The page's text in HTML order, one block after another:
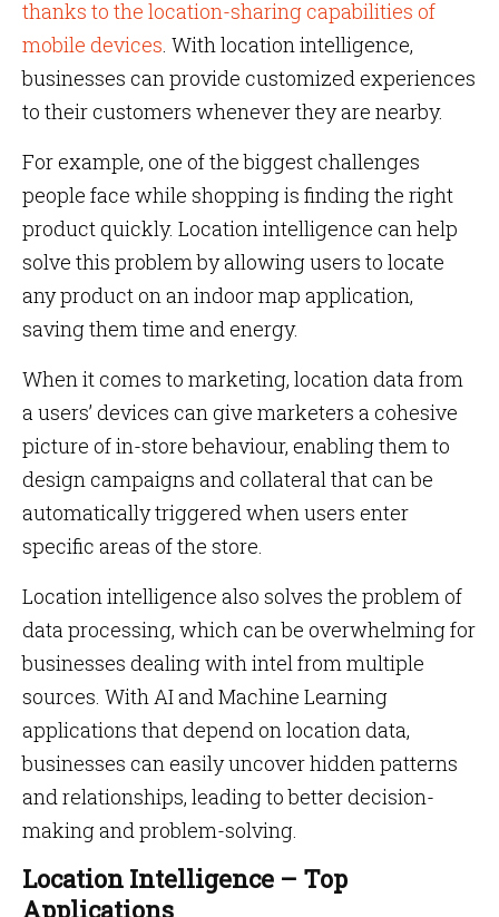
thanks to the location-sharing capabilities of
mobile devices. With location intelligence,
businesses can provide customized experiences
to their customers whenever they are nearby.
For example, one of the biggest challenges
people face while shopping is finding the right
product quickly. Location intelligence can help
solve this problem by allowing users to locate
any product on an indoor map application,
saving them time and energy.
When it comes to marketing, location data from
a users’ devices can give marketers a cohesive
picture of in-store behaviour, enabling them to
design campaigns and collateral that can be
automatically triggered when users enter
specific areas of the store.
Location intelligence also solves the problem of
data processing, which can be overwhelming for
businesses dealing with intel from multiple
sources. With AI and Machine Learning
applications that depend on location data,
businesses can easily uncover hidden patterns
and relationships, leading to better decision-
making and problem-solving.
Location Intelligence – Top
Applications